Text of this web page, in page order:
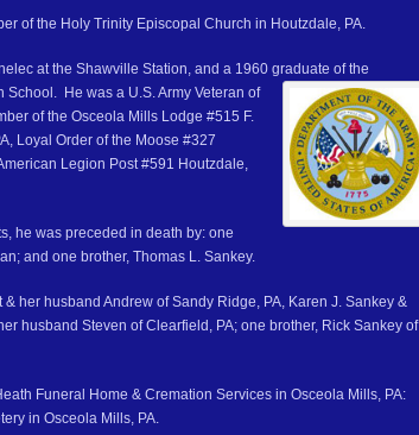
of the Holy Trinity Episcopal Church in Houtzdale, PA.
at the Shawville Station, and a 1960 graduate of the
School. He was a U.S. Army Veteran of
of the Osceola Mills Lodge #515 F.
Loyal Order of the Moose #327
Legion Post #591 Houtzdale,
he was preceded in death by: one
and one brother, Thomas L. Sankey.
her husband Andrew of Sandy Ridge, PA, Karen J. Sankey &
husband Steven of Clearfield, PA; one brother, Rick Sankey of
Funeral Home & Cremation Services in Osceola Mills, PA:
in Osceola Mills, PA.